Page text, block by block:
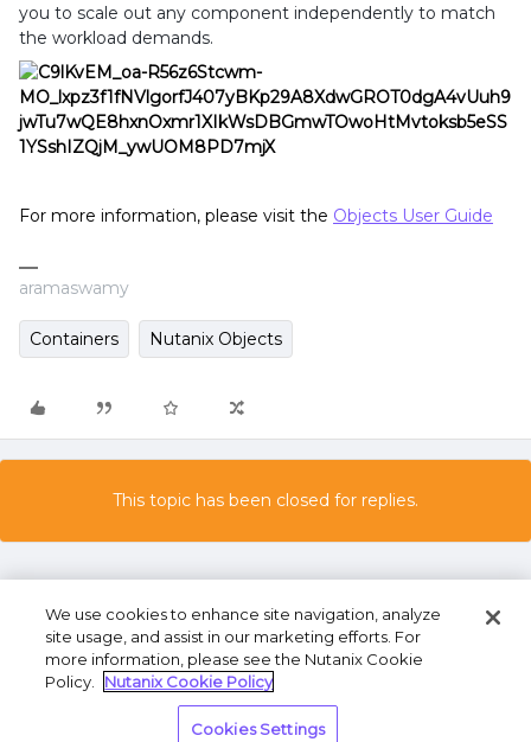
you to scale out any component independently to match
the workload demands.
For more information, please visit the Objects User Guide
aramaswamy
Containers Nutanix Objects
This topic has been closed for replies.
Privacy Statement
Share My Personal Information
We use cookies to enhance site navigation, analyze
site usage, and assist in our marketing efforts. For
more information, please see the Nutanix Cookie
Policy.
Nutanix Cookie Policy
Cookies Settings